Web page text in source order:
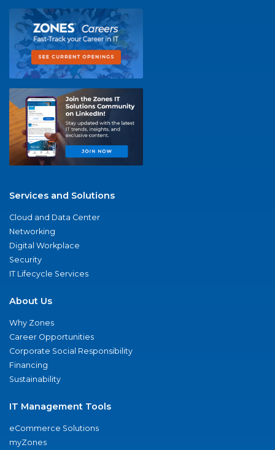
Services and Solutions
Cloud and Data Center
Networking
Digital Workplace
Security
IT Lifecycle Services
About Us
Why Zones
Career Opportunities
Corporate Social Responsibility
Financing
Sustainability
IT Management Tools
eCommerce Solutions
myZones